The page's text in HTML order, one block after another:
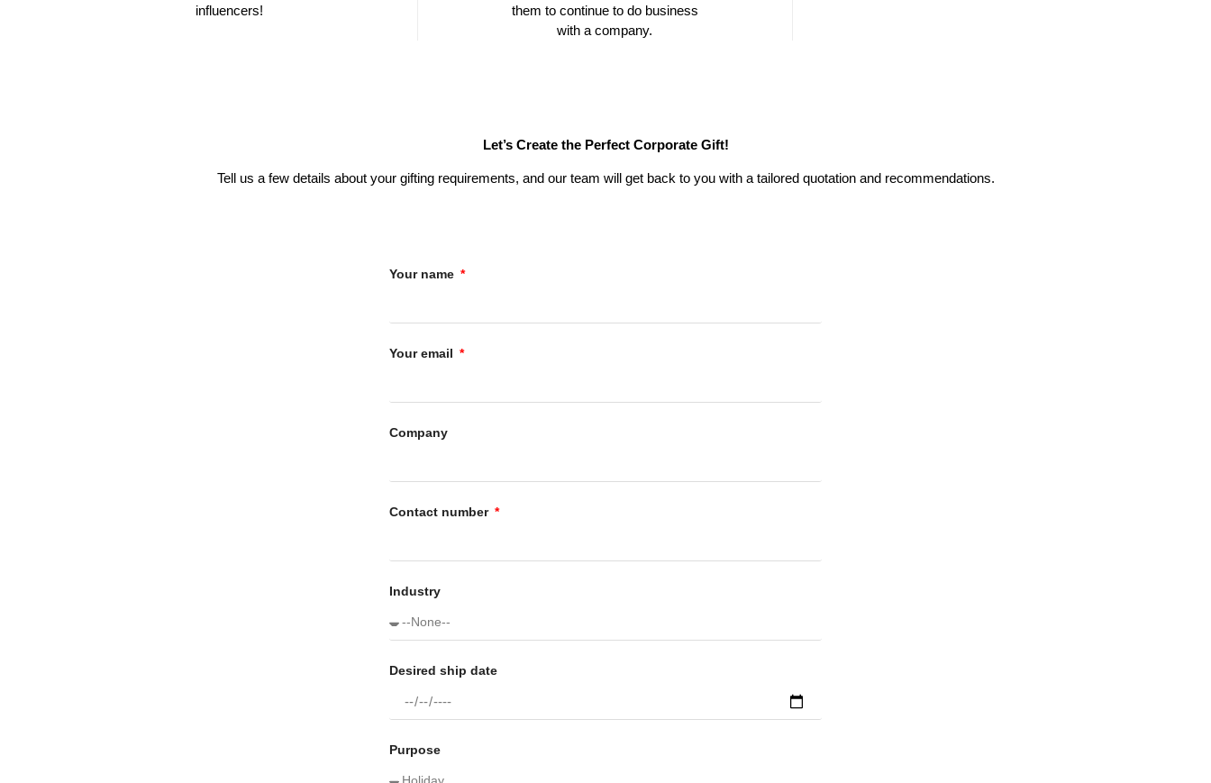
influencers!
them to continue to do business
with a company.
Let’s Create the Perfect Corporate Gift!
Tell us a few details about your gifting requirements, and our team will get back to you with a tailored quotation and recommendations.
Your name
Your email
Company
Contact number
Industry
Desired ship date
Purpose